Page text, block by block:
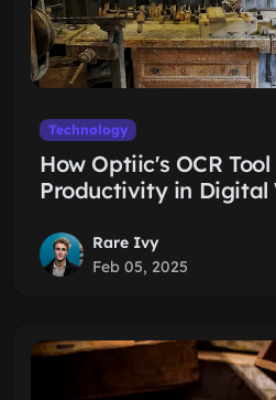
Technology
How Optiic's OCR
Productivity in Digital
Rare Ivy
Feb 05, 2025